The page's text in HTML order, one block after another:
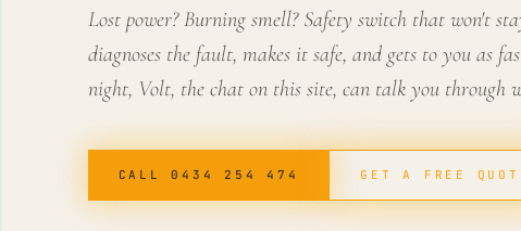
Lost power? Burning smell? Safety switch that won't
diagnoses the fault, makes it safe, and gets to you as
night, Volt, the chat on this site, can talk you through
CALL 0434 254 474 GET A FREE